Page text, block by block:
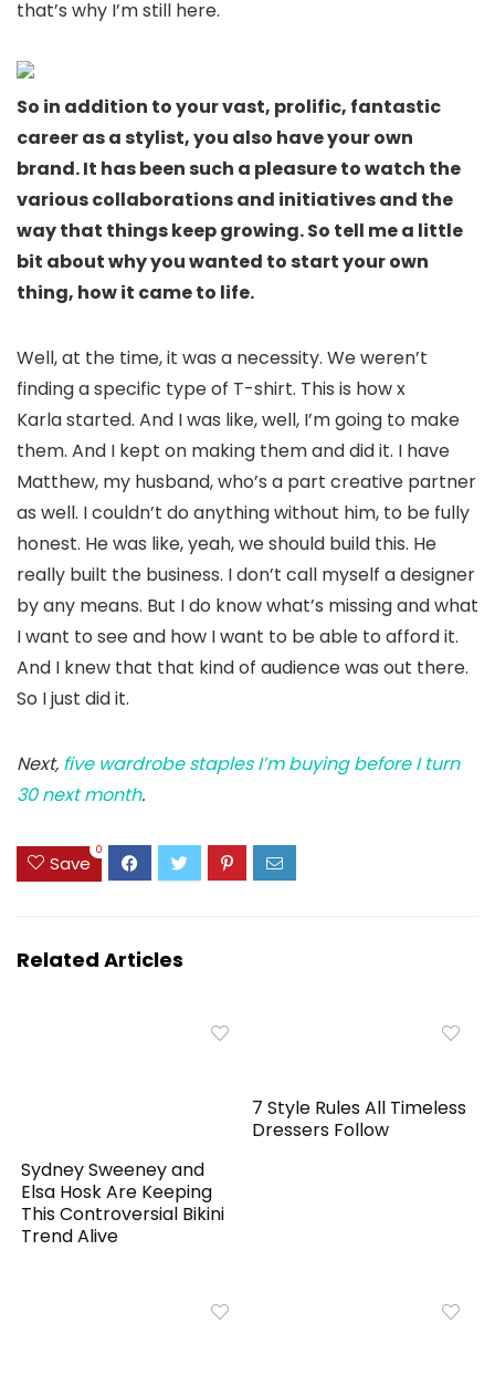
that’s why I’m still here.
So in addition to your vast, prolific, fantastic
career as a stylist, you also have your own
brand. It has been such a pleasure to watch the
various collaborations and initiatives and the
way that things keep growing. So tell me a little
bit about why you wanted to start your own
thing, how it came to life.
Well, at the time, it was a necessity. We weren’t
finding a specific type of T-shirt. This is how x
Karla started. And I was like, well, I’m going to make
them. And I kept on making them and did it. I have
Matthew, my husband, who’s a part creative partner
as well. I couldn’t do anything without him, to be fully
honest. He was like, yeah, we should build this. He
really built the business. I don’t call myself a designer
by any means. But I do know what’s missing and what
I want to see and how I want to be able to afford it.
And I knew that that kind of audience was out there.
So I just did it.
Next, five wardrobe staples I’m buying before I turn
30 next month.
Save
0
Related Articles
Sydney Sweeney and
Elsa Hosk Are Keeping
This Controversial Bikini
Trend Alive
7 Style Rules All Timeless
Dressers Follow